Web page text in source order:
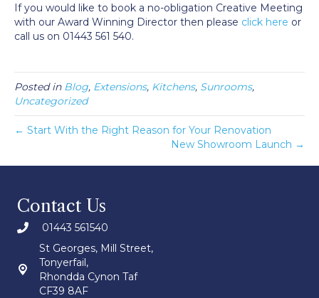
If you would like to book a no-obligation Creative Meeting
with our Award Winning Director then please click here or
call us on 01443 561 540.
Posted in Blog, Extensions, Kitchens, Sunrooms,
Uncategorized
← Start With the Right Reason for Your Renovation
New Showroom Launch →
Contact Us
01443 561540
St Georges, Mill Street,
Tonyerfail,
Rhondda Cynon Taf
CF39 8AF